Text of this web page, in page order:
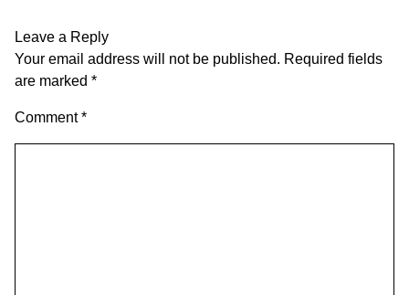
Leave a Reply
Your email address will not be published. Required fields
are marked *
Comment*